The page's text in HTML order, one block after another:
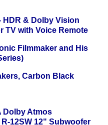
HDR & Dolby Vision
TV with Voice Remote
Filmmaker and His
Carbon Black
Dolby Atmos
12SW 12" Subwoofer